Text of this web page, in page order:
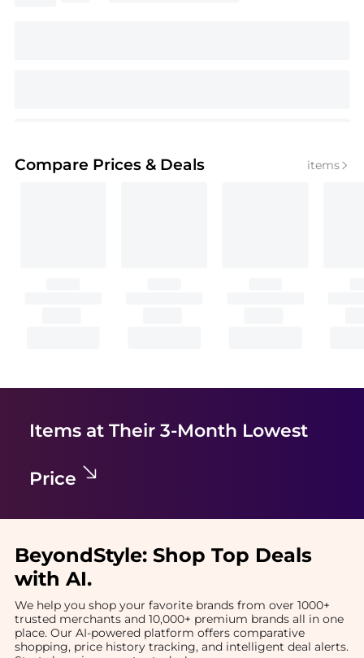
Compare Prices & Deals items
Items at Their 3-Month Lowest
Price
BeyondStyle: Shop Top Deals
with AI.
We help you shop your favorite brands from over 1000+
trusted merchants and 10,000+ premium brands all in one
place. Our AI-powered platform offers comparative
shopping, price history tracking, and intelligent deal alerts.